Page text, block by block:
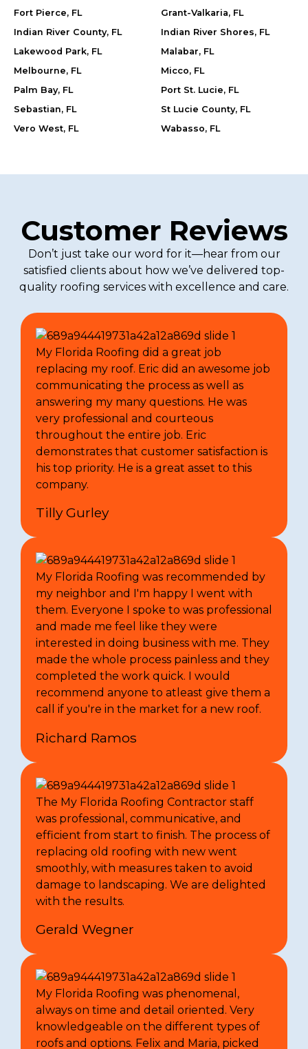
Fort Pierce, FL
Grant-Valkaria, FL
Indian River County, FL
Indian River Shores, FL
Lakewood Park, FL
Malabar, FL
Melbourne, FL
Micco, FL
Palm Bay, FL
Port St. Lucie, FL
Sebastian, FL
St Lucie County, FL
Vero West, FL
Wabasso, FL
Customer Reviews
Don’t just take our word for it—hear from our
satisfied clients about how we’ve delivered top-
quality roofing services with excellence and care.
My Florida Roofing did a great job
replacing my roof. Eric did an awesome job
communicating the process as well as
answering my many questions. He was
very professional and courteous
throughout the entire job. Eric
demonstrates that customer satisfaction is
his top priority. He is a great asset to this
company.
Tilly Gurley
My Florida Roofing was recommended by
my neighbor and I'm happy I went with
them. Everyone I spoke to was professional
and made me feel like they were
interested in doing business with me. They
made the whole process painless and they
completed the work quick. I would
recommend anyone to atleast give them a
call if you're in the market for a new roof.
Richard Ramos
The My Florida Roofing Contractor staff
was professional, communicative, and
efficient from start to finish. The process of
replacing old roofing with new went
smoothly, with measures taken to avoid
damage to landscaping. We are delighted
with the results.
Gerald Wegner
My Florida Roofing was phenomenal,
always on time and detail oriented. Very
knowledgeable on the different types of
roofs and options. Felix and Maria, picked